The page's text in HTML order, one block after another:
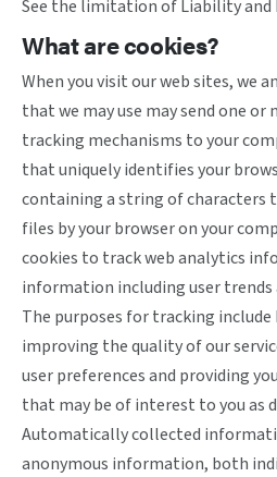
See the limitation of Liability and
What are cookies?
When you visit our web sites, we
that we may use may send one
tracking mechanisms to your
that uniquely identifies your
containing a string of characters
files by your browser on your
cookies to track web analytics
information including user trends
The purposes for tracking
improving the quality of our
user preferences and providing
that may be of interest to you as
Automatically collected
anonymous information, both